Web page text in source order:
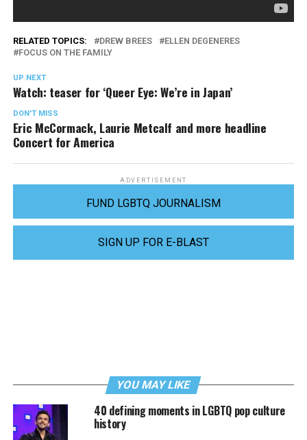
RELATED TOPICS: DREW BREES
ELLEN DEGENERES
FOCUS ON THE FAMILY
UP NEXT
Watch: teaser for ‘Queer Eye: We’re in Japan’
DON'T MISS
Eric McCormack, Laurie Metcalf and more headline
Concert for America
ADVERTISEMENT
FUND LGBTQ JOURNALISM
SIGN UP FOR E-BLAST
YOU MAY LIKE
40 defining moments in LGBTQ pop culture
history